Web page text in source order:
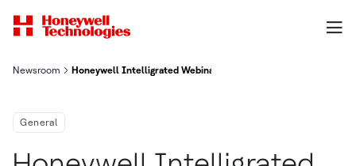
Newsroom Honeywell Intelligrated Webinar Series Explores Strategies
General